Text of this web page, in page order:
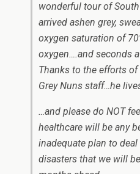
wonderful tour of
arrived ashen grey,
oxygen saturation of
oxygen….and seconds
Thanks to the efforts of
Grey Nuns staff…he
…and please do NOT
healthcare will be any
inadequate plan to
disasters that we will